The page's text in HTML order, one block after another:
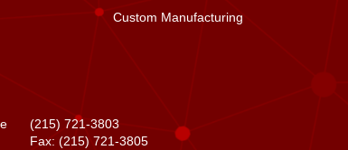
Custom Manufacturing
(215) 721-3803
Fax: (215) 721-3805